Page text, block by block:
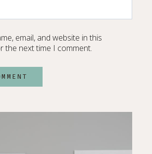
email, and website in this
the next time I comment.